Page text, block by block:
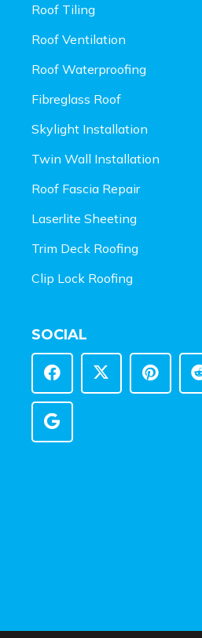
Roof Tiling
Roof Ventilation
Roof Waterproofing
Fibreglass Roof
Skylight Installation
Twin Wall Installation
Roof Fascia Repair
Laserlite Sheeting
Trim Deck Roofing
Clip Lock Roofing
SOCIAL